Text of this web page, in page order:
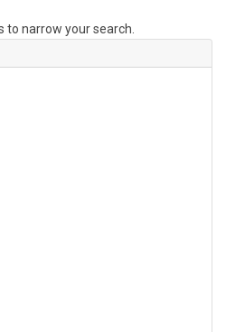
narrow your search.